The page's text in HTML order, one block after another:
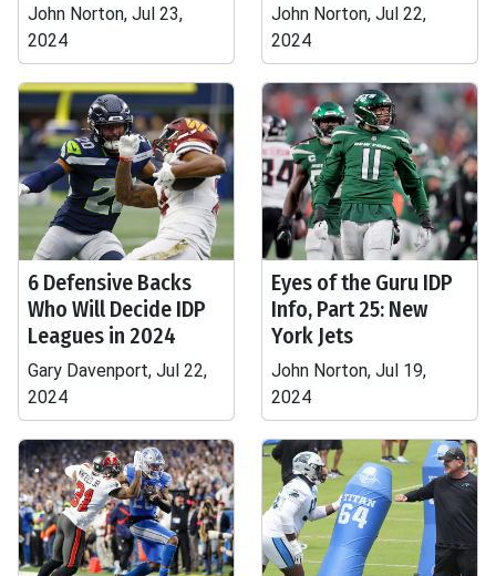
John Norton, Jul 23,
2024
John Norton, Jul 22,
2024
6 Defensive Backs
Who Will Decide IDP
Leagues in 2024
Gary Davenport, Jul 22,
2024
Eyes of the Guru IDP
Info, Part 25: New
York Jets
John Norton, Jul 19,
2024